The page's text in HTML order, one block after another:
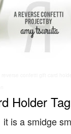
Holder Tag
is a smidge